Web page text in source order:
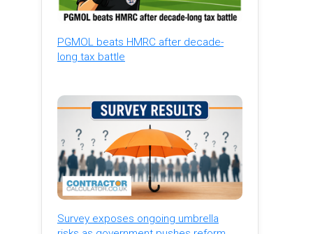
PGMOL beats HMRC after decade-
long tax battle
Survey exposes ongoing umbrella